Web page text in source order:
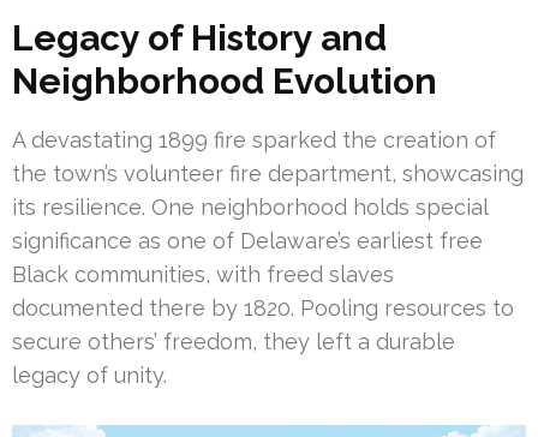
Legacy of History and
Neighborhood Evolution
A devastating 1899 fire sparked the creation of
the town’s volunteer fire department, showcasing
its resilience. One neighborhood holds special
significance as one of Delaware’s earliest free
Black communities, with freed slaves
documented there by 1820. Pooling resources to
secure others’ freedom, they left a durable
legacy of unity.